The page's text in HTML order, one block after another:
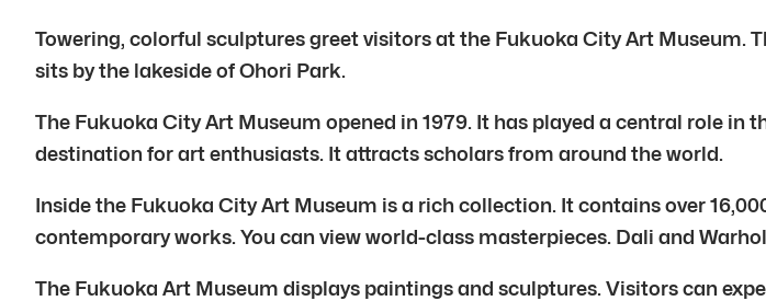
Towering, colorful sculptures greet visitors at the Fukuoka City Art Museum.
sits by the lakeside of Ohori Park.
The Fukuoka City Art Museum opened in 1979. It has played a central role in
destination for art enthusiasts. It attracts scholars from around the world.
Inside the Fukuoka City Art Museum is a rich collection. It contains over
contemporary works. You can view world-class masterpieces. Dali and
The Fukuoka Art Museum displays paintings and sculptures. Visitors can